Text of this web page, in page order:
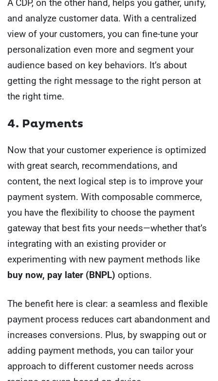
A CDP, on the other hand, helps you gather, unify,
and analyze customer data. With a centralized
view of your customers, you can fine-tune your
personalization even more and segment your
audience based on key behaviors. It’s about
getting the right message to the right person at
the right time.
4. Payments
Now that your customer experience is optimized
with great search, recommendations, and
content, the next logical step is to improve your
payment system. With composable commerce,
you have the flexibility to choose the payment
gateway that best fits your needs—whether that’s
integrating with an existing provider or
experimenting with new payment methods like
buy now, pay later (BNPL) options.
The benefit here is clear: a seamless and flexible
payment process reduces cart abandonment and
increases conversions. Plus, by swapping out or
adding payment methods, you can tailor your
approach to different customer needs across